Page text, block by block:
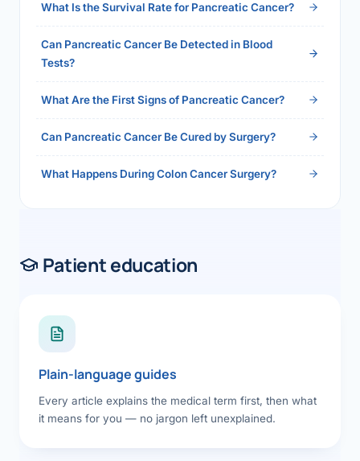
What Is the Survival Rate for Pancreatic Cancer?
Can Pancreatic Cancer Be Detected in Blood
Tests?
What Are the First Signs of Pancreatic Cancer?
Can Pancreatic Cancer Be Cured by Surgery?
What Happens During Colon Cancer Surgery?
Patient education
Plain-language guides
Every article explains the medical term first, then what
it means for you — no jargon left unexplained.